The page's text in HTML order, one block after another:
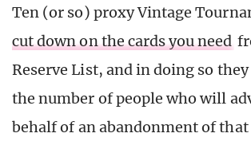
Ten (or so) proxy Vintage
cut down on the cards you need
Reserve List, and in doing so
the number of people who will
behalf of an abandonment of that